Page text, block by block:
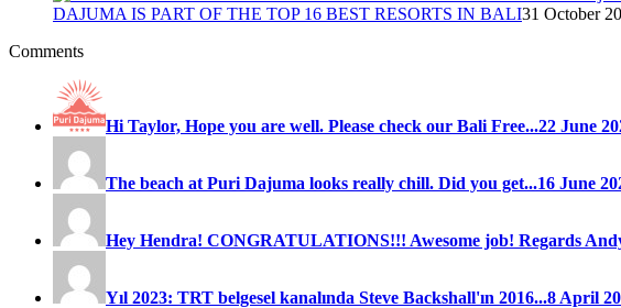
DAJUMA IS PART OF THE TOP 16 BEST RESORTS IN BALI31 October
Comments
Hi Taylor, Hope you are well. Please check our Bali Free...22 June
The beach at Puri Dajuma looks really chill. Did you get...16 June
Hey Hendra! CONGRATULATIONS!!! Awesome job! Regards
Yıl 2023: TRT belgesel kanalında Steve Backshall'ın 2016...8 April